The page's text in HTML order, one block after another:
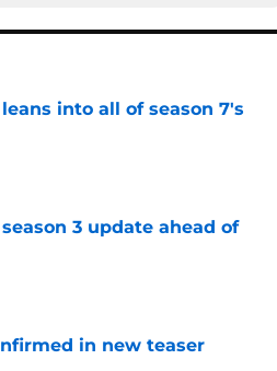
into all of season 7's
3 update ahead of
in new teaser